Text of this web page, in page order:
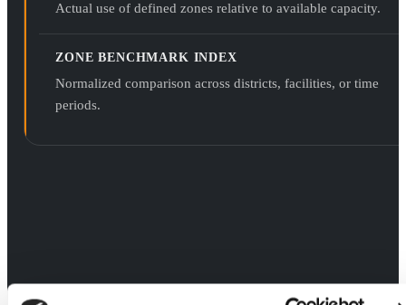
Actual use of defined zones relative to available capacity.
ZONE BENCHMARK INDEX
Normalized comparison across districts, facilities, or time
periods.